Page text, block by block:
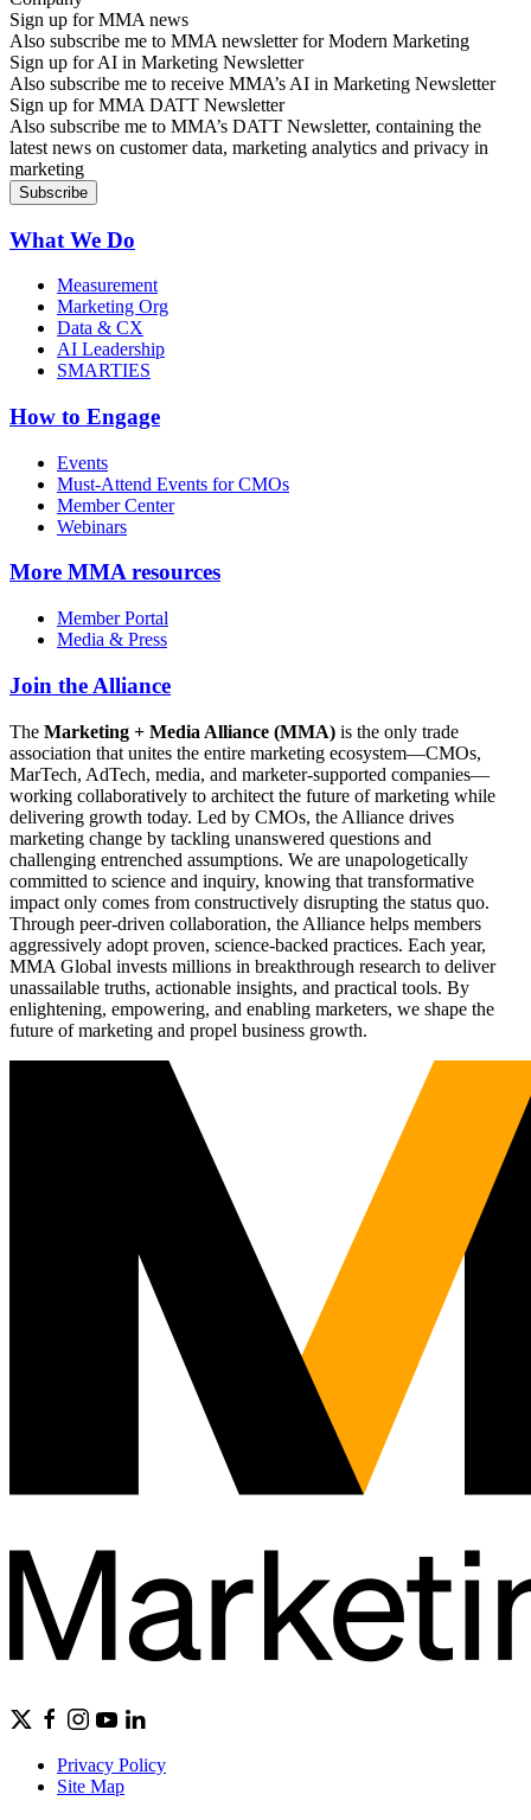
Sign up for MMA news
Also subscribe me to MMA newsletter for Modern Marketing
Sign up for AI in Marketing Newsletter
Also subscribe me to receive MMA’s AI in Marketing Newsletter
Sign up for MMA DATT Newsletter
Also subscribe me to MMA’s DATT Newsletter, containing the
latest news on customer data, marketing analytics and privacy in
marketing
What We Do
Measurement
Marketing Org
Data & CX
AI Leadership
SMARTIES
How to Engage
Events
Must-Attend Events for CMOs
Member Center
Webinars
More MMA resources
Member Portal
Media & Press
Join the Alliance
The Marketing + Media Alliance (MMA) is the only trade
association that unites the entire marketing ecosystem—CMOs,
MarTech, AdTech, media, and marketer-supported companies—
working collaboratively to architect the future of marketing while
delivering growth today. Led by CMOs, the Alliance drives
marketing change by tackling unanswered questions and
challenging entrenched assumptions. We are unapologetically
committed to science and inquiry, knowing that transformative
impact only comes from constructively disrupting the status quo.
Through peer-driven collaboration, the Alliance helps members
aggressively adopt proven, science-backed practices. Each year,
MMA Global invests millions in breakthrough research to deliver
unassailable truths, actionable insights, and practical tools. By
enlightening, empowering, and enabling marketers, we shape the
future of marketing and propel business growth.
Privacy Policy
Site Map